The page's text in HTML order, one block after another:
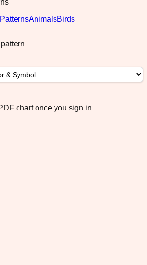
AnimalsBirds
chart once you sign in.